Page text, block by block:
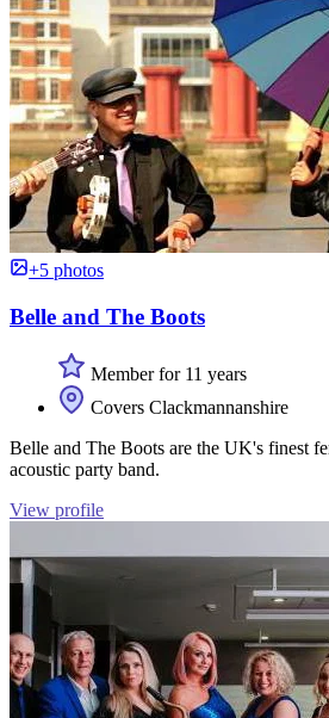
+5 photos
Belle and The Boots
Member for 11 years
Covers Clackmannanshire
Belle and The Boots are the UK's finest
acoustic party band.
View profile